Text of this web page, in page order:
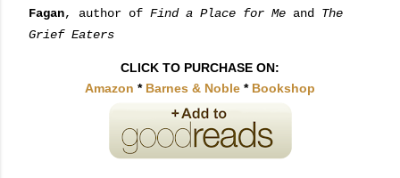
Fagan, author of Find a Place for Me and The
Grief Eaters
CLICK TO PURCHASE ON:
Amazon * Barnes & Noble * Bookshop